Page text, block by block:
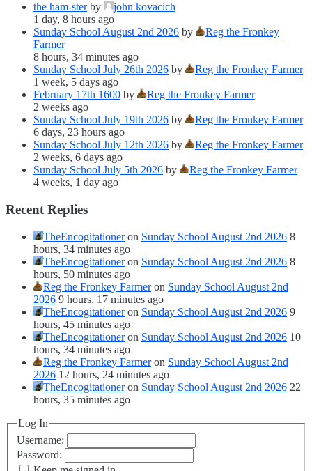
the ham-sterby
john kovacich
1 day, 8 hours ago
Sunday School August 2nd 2026 by
Reg the Fronkey
Farmer
8 hours, 34 minutes ago
Sunday School July 26th 2026 by
Reg the Fronkey Farmer
1 week, 5 days ago
February 17th 1600 by
Reg the Fronkey Farmer
2 weeks ago
Sunday School July 19th 2026 by
Reg the Fronkey Farmer
6 days, 23 hours ago
Sunday School July 12th 2026 by
Reg the Fronkey Farmer
2 weeks, 6 days ago
Sunday School July 5th 2026 by
Reg the Fronkey Farmer
4 weeks, 1 day ago
Recent Replies
TheEncogitationeron Sunday School August 2nd 2026 8
hours, 34 minutes ago
TheEncogitationeron Sunday School August 2nd 2026 8
hours, 50 minutes ago
Reg the Fronkey Farmeron Sunday School August 2nd
2026 9 hours, 17 minutes ago
TheEncogitationeron Sunday School August 2nd 2026 9
hours, 45 minutes ago
TheEncogitationeron Sunday School August 2nd 2026 10
hours, 34 minutes ago
Reg the Fronkey Farmeron Sunday School August 2nd
2026 12 hours, 24 minutes ago
TheEncogitationeron Sunday School August 2nd 2026 22
hours, 35 minutes ago
Log In
Username:
Password: